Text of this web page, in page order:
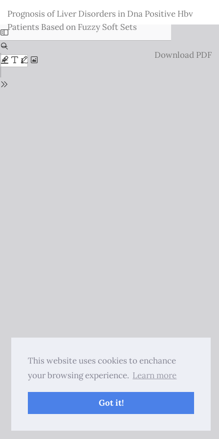
This website uses cookies to enchance
your browsing experience. Learn more
Got it!
Issue
Details
Prognosis of Liver Disorders in Dna Positive Hbv
Patients Based on Fuzzy Soft Sets
Download
Download PDF